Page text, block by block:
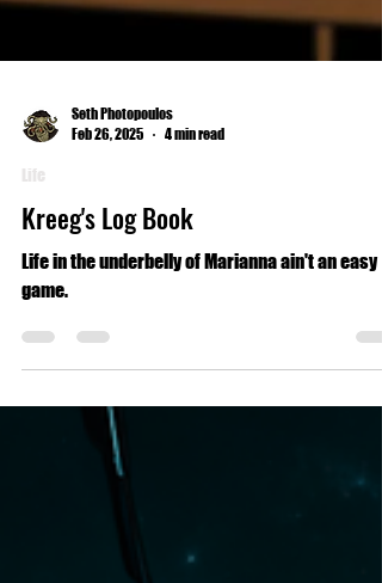
Life
Kreeg's Log Book
game.